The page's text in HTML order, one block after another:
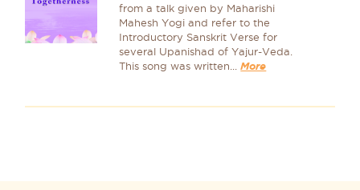
from a talk given by Maharishi
Mahesh Yogi and refer to the
Introductory Sanskrit Verse for
several Upanishad of Yajur-Veda.
This song was written...More